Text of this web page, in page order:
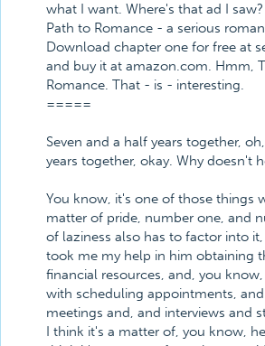
what I want. Where's that ad I
Path to Romance - a serious
Download chapter one for free at
and buy it at amazon.com. Hmm,
Romance. That - is - interesting.
=====
Seven and a half years together,
years together, okay. Why doesn't
You know, it's one of those things
matter of pride, number one, and
of laziness also has to factor into
took me my help in him obtaining
financial resources, and, you
with scheduling appointments,
meetings and, and interviews and
I think it's a matter of, you know,